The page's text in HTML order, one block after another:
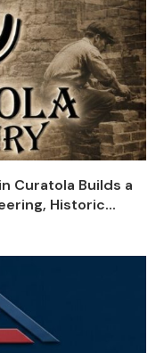
Curatola Builds a
Historic...